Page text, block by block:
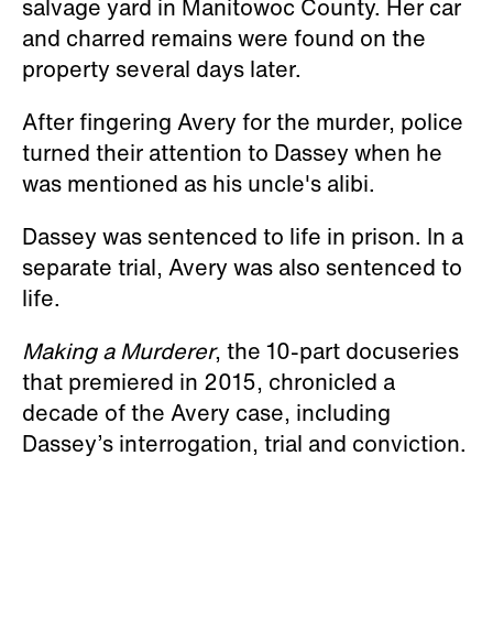
salvage yard in Manitowoc County. Her car
and charred remains were found on the
property several days later.
After fingering Avery for the murder, police
turned their attention to Dassey when he
was mentioned as his uncle's alibi.
Dassey was sentenced to life in prison. In a
separate trial, Avery was also sentenced to
life.
Making a Murderer, the 10-part docuseries
that premiered in 2015, chronicled a
decade of the Avery case, including
Dassey’s interrogation, trial and conviction.